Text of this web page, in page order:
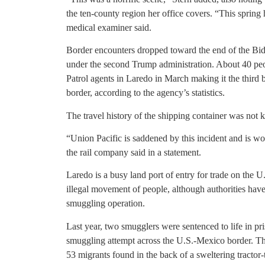
the ten-county region her office covers. “This spring
medical examiner said.
Border encounters dropped toward the end of the
under the second Trump administration. About 40
Patrol agents in Laredo in March making it the third
border, according to the agency’s statistics.
The travel history of the shipping container was not
“Union Pacific is saddened by this incident and is
the rail company said in a statement.
Laredo is a busy land port of entry for trade on the
illegal movement of people, although authorities
smuggling operation.
Last year, two smugglers were sentenced to life in
smuggling attempt across the U.S.-Mexico border.
53 migrants found in the back of a sweltering